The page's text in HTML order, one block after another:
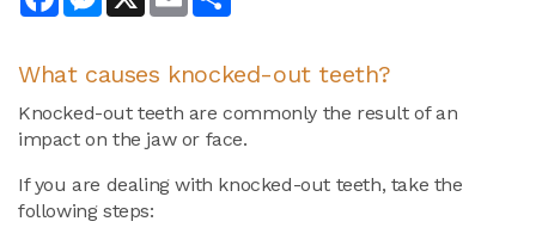
What causes knocked-out teeth?
Knocked-out teeth are commonly the result of an
impact on the jaw or face.
If you are dealing with knocked-out teeth, take the
following steps: